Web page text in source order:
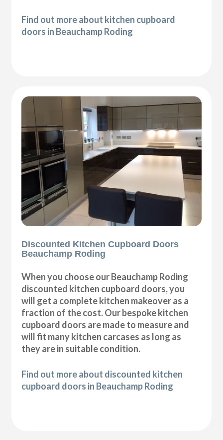
Find out more about kitchen cupboard
doors in Beauchamp Roding
Discounted Kitchen Cupboard Doors
Beauchamp Roding
When you choose our Beauchamp Roding
discounted kitchen cupboard doors, you
will get a complete kitchen makeover as a
fraction of the cost. Our bespoke kitchen
cupboard doors are made to measure and
will fit many kitchen carcases as long as
they are in suitable condition.
Find out more about discounted kitchen
cupboard doors in Beauchamp Roding